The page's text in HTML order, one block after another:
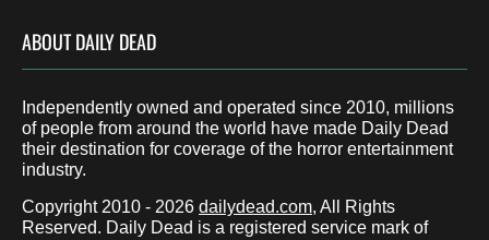
ABOUT DAILY DEAD
Independently owned and operated since 2010, millions
of people from around the world have made Daily Dead
their destination for coverage of the horror entertainment
industry.
Copyright 2010 - 2026 dailydead.com, All Rights
Reserved. Daily Dead is a registered service mark of